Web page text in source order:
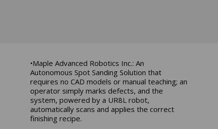
•Maple Advanced Robotics Inc.: An
Autonomous Spot Sanding Solution that
requires no CAD models or manual teaching; an
operator simply marks defects, and the
system, powered by a UR8L robot,
automatically scans and applies the correct
finishing recipe.